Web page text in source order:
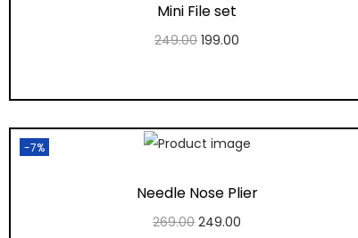
Mini File set
249.00 199.00
Add to Wishlist
-7%
Needle Nose Plier
269.00 249.00